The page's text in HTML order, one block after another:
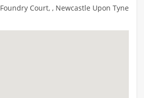
Foundry Court, , Newcastle Upon Tyne